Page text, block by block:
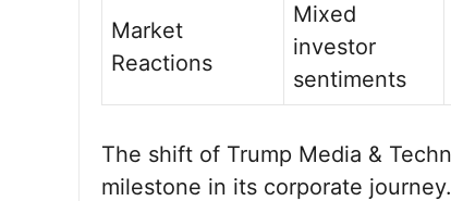
Market
Reactions
Mixed
investor
sentiments
The shift of Trump Media &
milestone in its corporate